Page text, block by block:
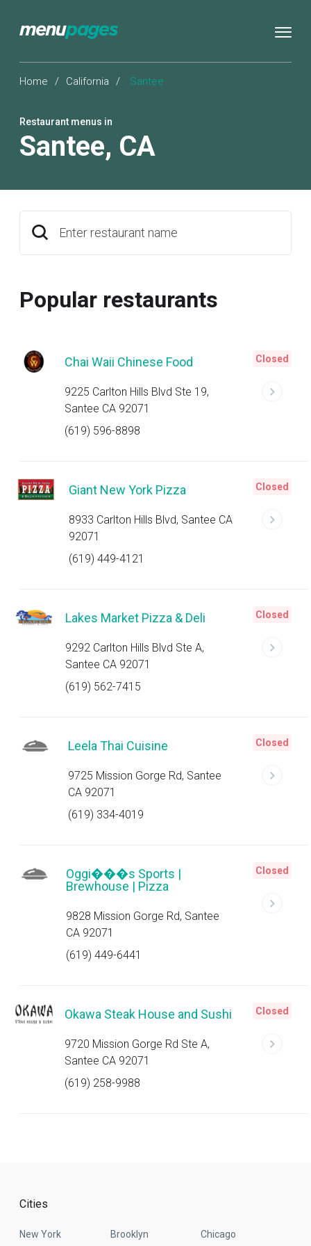
Home / California / Santee
Restaurant menus in
Santee, CA
Enter restaurant name
Popular restaurants
Chai Waii Chinese Food
9225 Carlton Hills Blvd Ste 19,
Santee CA 92071
(619) 596-8898
Closed
Giant New York Pizza
8933 Carlton Hills Blvd, Santee CA
92071
(619) 449-4121
Closed
Lakes Market Pizza & Deli
9292 Carlton Hills Blvd Ste A,
Santee CA 92071
(619) 562-7415
Closed
Leela Thai Cuisine
9725 Mission Gorge Rd, Santee
CA 92071
(619) 334-4019
Closed
Oggi���s Sports |
Brewhouse | Pizza
9828 Mission Gorge Rd, Santee
CA 92071
(619) 449-6441
Closed
Okawa Steak House and Sushi
9720 Mission Gorge Rd Ste A,
Santee CA 92071
(619) 258-9988
Closed
Cities
New York Brooklyn
Chicago